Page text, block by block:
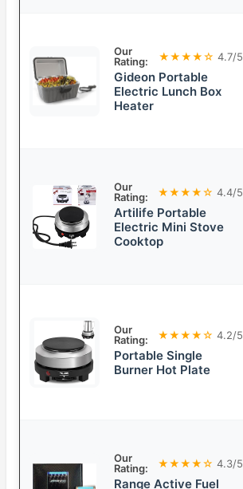
Our
Rating:
★★★★☆ 4.7/5
Gideon Portable
Electric Lunch Box
Heater
Our
Rating:
★★★★☆ 4.4/5
Artilife Portable
Electric Mini Stove
Cooktop
Our
Rating:
★★★★☆ 4.2/5
Portable Single
Burner Hot Plate
Our
Rating:
★★★★☆ 4.3/5
Range Active Fuel